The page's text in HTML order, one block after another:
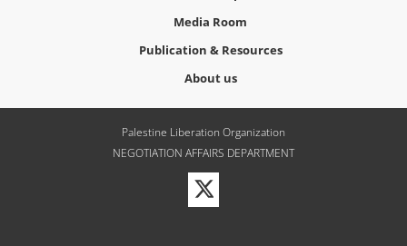
Media Room
Publication & Resources
About us
Palestine Liberation Organization
NEGOTIATION AFFAIRS DEPARTMENT
Visit
our
Twitter